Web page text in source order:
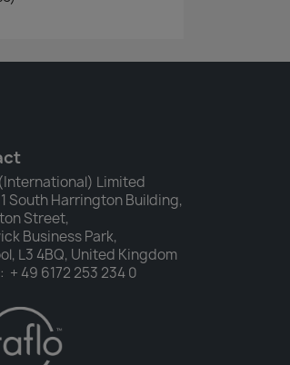
Limited
South Harrington Building,
Street,
Business Park,
L3 4BQ, United Kingdom
+ 49 6172 253 234 0